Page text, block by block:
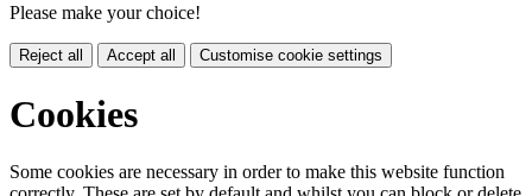
Please make your choice!
Reject all Accept all Customise cookie settings
Cookies
Some cookies are necessary in order to make this website function